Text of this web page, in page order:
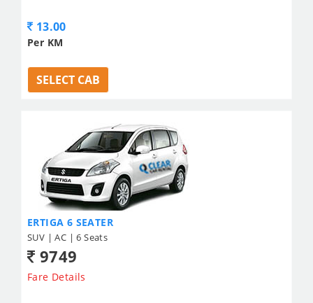
13.00
Per KM
SELECT CAB
ERTIGA 6 SEATER
SUV | AC | 6 Seats
9749
Fare Details